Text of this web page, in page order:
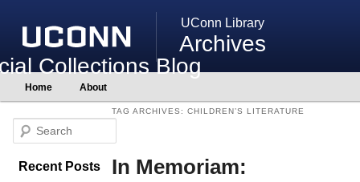
UConn Library
Archives
Collections Blog
Main
menu
Skip
to
primary
content
Skip
to
secondary
content
Home About
TAG ARCHIVES:CHILDREN’S LITERATURE
In Memoriam:
e
Recent Posts